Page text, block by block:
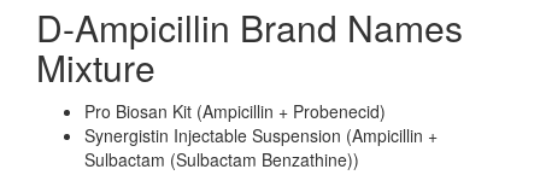
D-Ampicillin Brand Names
Mixture
Pro Biosan Kit (Ampicillin + Probenecid)
Synergistin Injectable Suspension (Ampicillin +
Sulbactam (Sulbactam Benzathine))